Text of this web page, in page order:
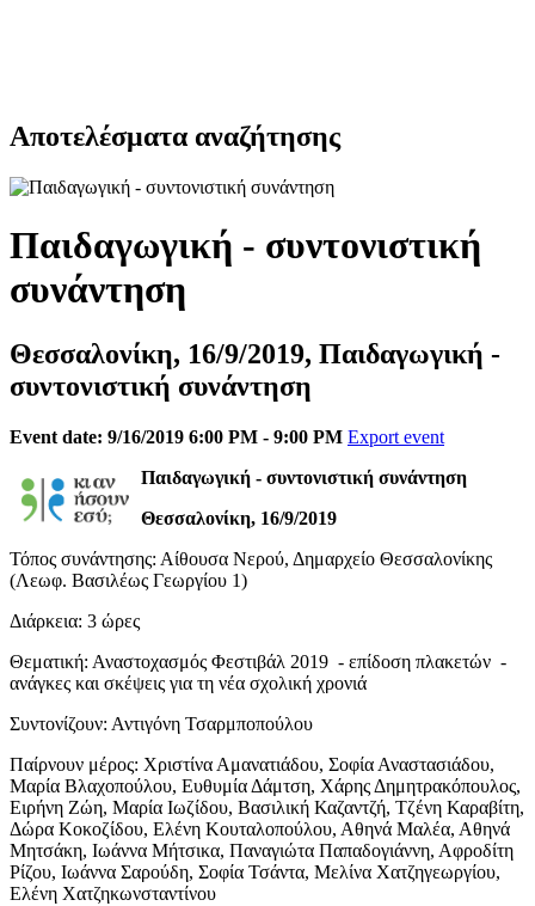
Αποτελέσματα αναζήτησης
Παιδαγωγική - συντονιστική
συνάντηση
Θεσσαλονίκη, 16/9/2019, Παιδαγωγική -
συντονιστική συνάντηση
Event date: 9/16/2019 6:00 PM - 9:00 PM Export event
Παιδαγωγική - συντονιστική συνάντηση
Θεσσαλονίκη, 16/9/2019
Τόπος συνάντησης: Αίθουσα Νερού, Δημαρχείο Θεσσαλονίκης
(Λεωφ. Βασιλέως Γεωργίου 1)
Διάρκεια: 3 ώρες
Θεματική: Αναστοχασμός Φεστιβάλ 2019 - επίδοση πλακετών -
ανάγκες και σκέψεις για τη νέα σχολική χρονιά
Συντονίζουν: Αντιγόνη Τσαρμποπούλου
Παίρνουν μέρος: Χριστίνα Αμανατιάδου, Σοφία Αναστασιάδου,
Μαρία Βλαχοπούλου, Ευθυμία Δάμτση, Χάρης Δημητρακόπουλος,
Ειρήνη Ζώη, Μαρία Ιωζίδου, Βασιλική Καζαντζή, Τζένη Καραβίτη,
Δώρα Κοκοζίδου, Ελένη Κουταλοπούλου, Αθηνά Μαλέα, Αθηνά
Μητσάκη, Ιωάννα Μήτσικα, Παναγιώτα Παπαδογιάννη, Αφροδίτη
Ρίζου, Ιωάννα Σαρούδη, Σοφία Τσάντα, Μελίνα Χατζηγεωργίου,
Ελένη Χατζηκωνσταντίνου